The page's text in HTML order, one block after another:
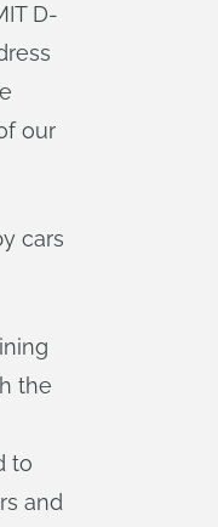
D-
our
cars
the
to
and